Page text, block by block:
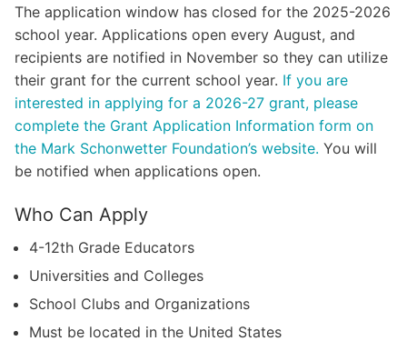
The application window has closed for the 2025-2026
school year. Applications open every August, and
recipients are notified in November so they can utilize
their grant for the current school year. If you are
interested in applying for a 2026-27 grant, please
complete the Grant Application Information form on
the Mark Schonwetter Foundation’s website. You will
be notified when applications open.
Who Can Apply
4-12th Grade Educators
Universities and Colleges
School Clubs and Organizations
Must be located in the United States